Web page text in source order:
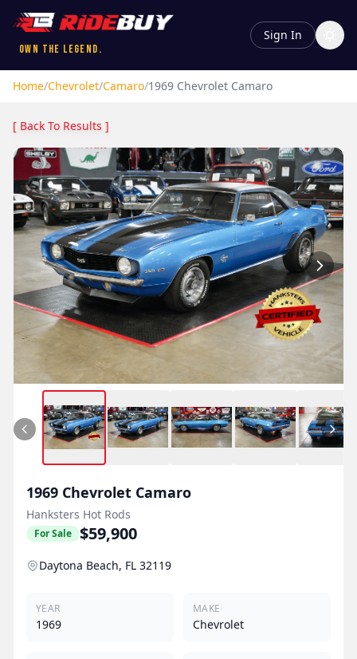
Own the Legend.
Sign In
Home/Chevrolet/Camaro/1969 Chevrolet Camaro
[ Back To Results ]
1969 Chevrolet Camaro
Hanksters Hot Rods
For Sale $59,900
Daytona Beach, FL 32119
YEAR
1969
MAKE
Chevrolet